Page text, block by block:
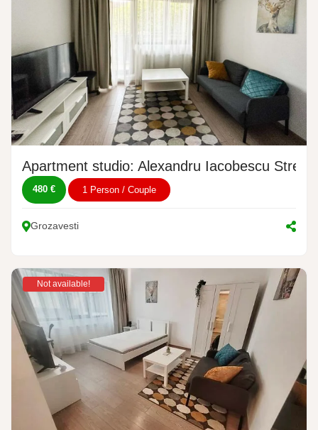
Apartment studio: Alexandru Iacobescu
480 € 1 Person / Couple
Grozavesti
Not available!